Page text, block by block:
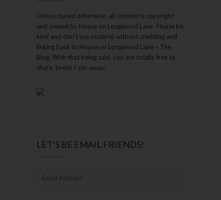
Unless stated otherwise, all content is copyright
and owned by House on Longwood Lane. Please be
kind and don’t use material without crediting and
linking back to House on Longwood Lane – The
Blog. With that being said, you are totally free to
share, tweet + pin away!
LET’S BE EMAIL FRIENDS!